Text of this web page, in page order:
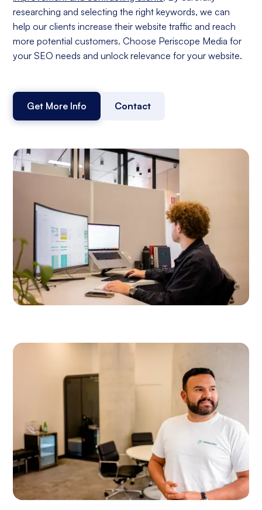
researching and selecting the right keywords, we can
help our clients increase their website traffic and reach
more potential customers. Choose Periscope Media for
your SEO needs and unlock relevance for your website.
Get More Info Contact